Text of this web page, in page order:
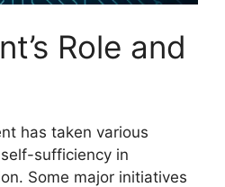
Role and
has taken various
sufficiency in
Some major initiatives